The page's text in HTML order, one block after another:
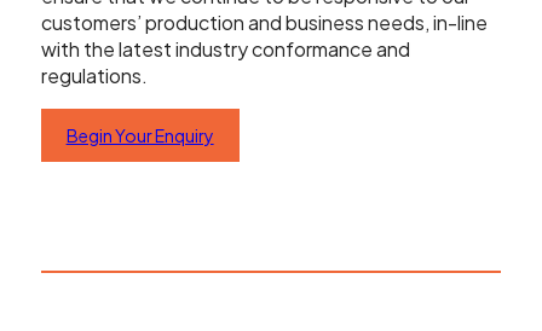
Loughborough LE12 5BS
United Kingdom
+44 (0) 24 7635 3874
customers’ production and business needs, in-line
with the latest industry conformance and
regulations.
Begin Your Enquiry